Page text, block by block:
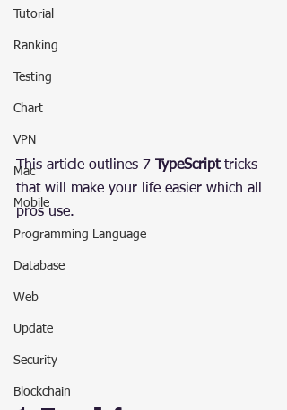
Tutorial
Ranking
Testing
Chart
VPN
Mac
Mobile
Programming Language
Database
Web
Update
Security
Blockchain
This article outlines 7 TypeScript tricks
that will make your life easier which all
pros use.